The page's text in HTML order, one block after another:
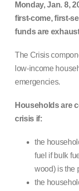
Monday, Jan. 8,
first-come, first-
funds are
The Crisis
low-income
emergencies.
Households are
crisis if:
the
fuel if bulk
wood) is the
the